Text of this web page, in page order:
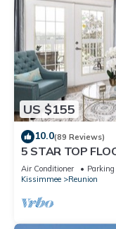
US $155
10.0(89 Reviews)
5 STAR TOP
VIEWS!
Air Conditioner Parking
Kissimmee
Reunion